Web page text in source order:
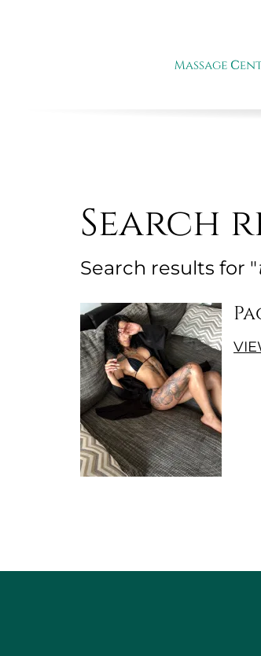
Search
Search results for "